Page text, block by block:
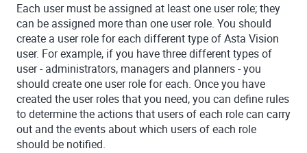
Each user must be assigned at least one user role; they
can be assigned more than one user role. You should
create a user role for each different type ofAsta Vision
user. For example, if you have three different types of
user - administrators, managers and planners - you
should create one user role for each. Once you have
created the user roles that you need, you can define rules
to determine the actions that users of each role can carry
out and the events about which users of each role
should be notified.